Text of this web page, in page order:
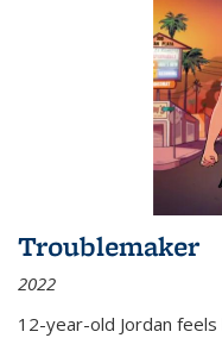
Troublemaker
2022
12-year-old Jordan